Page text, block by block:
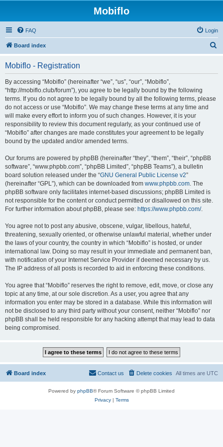
Mobiflo
FAQ Login
Board index
Mobiflo - Registration
By accessing “Mobiflo” (hereinafter “we”, “us”, “our”, “Mobiflo”,
“http://mobiflo.club/forum”), you agree to be legally bound by the following
terms. If you do not agree to be legally bound by all the following terms, please
do not access or use “Mobiflo”. We may change these terms at any time and
will make every effort to inform you of such changes. However, it is your
responsibility to review this document regularly, as your continued use of
“Mobiflo” after changes are made constitutes your agreement to be legally
bound by the updated and/or amended terms.
Our forums are powered by phpBB (hereinafter “they”, “them”, “their”, “phpBB
software”, “www.phpbb.com”, “phpBB Limited”, “phpBB Teams”), a bulletin
board solution released under the “GNU General Public License v2”
(hereinafter “GPL”), which can be downloaded from www.phpbb.com. The
phpBB software only facilitates internet-based discussions; phpBB Limited is
not responsible for the content or conduct permitted or disallowed on this site.
For further information about phpBB, please see: https://www.phpbb.com/.
You agree not to post any abusive, obscene, vulgar, libellous, hateful,
threatening, sexually oriented, or otherwise unlawful material, whether under
the laws of your country, the country in which “Mobiflo” is hosted, or under
international law. Doing so may result in your immediate and permanent ban,
with notification of your Internet Service Provider if deemed necessary by us.
The IP address of all posts is recorded to aid in enforcing these conditions.
You agree that “Mobiflo” reserves the right to remove, edit, move, or close any
topic at any time, at our sole discretion. As a user, you agree that any
information you enter may be stored in a database. While this information will
not be disclosed to any third party without your consent, neither “Mobiflo” nor
phpBB shall be held responsible for any hacking attempt that may lead to data
being compromised.
Board index All times are UTC
Delete cookies
Contact us
Powered by phpBB® Forum Software © phpBB Limited
Privacy| Terms